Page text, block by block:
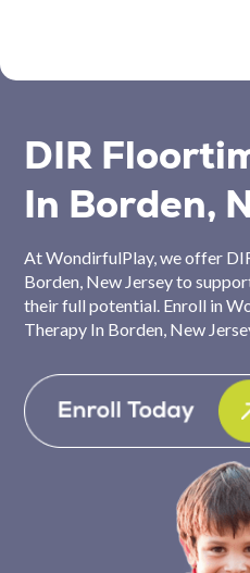
DIR
In Borden,
At WondirfulPlay, we offer
Borden, New Jersey to
their full potential. Enroll in
Therapy In Borden, New